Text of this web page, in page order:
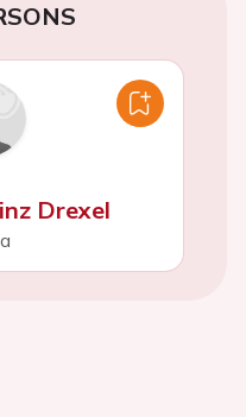
Drexel